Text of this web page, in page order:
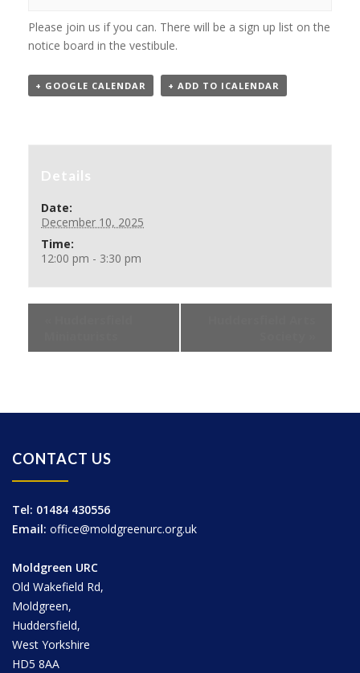
Please join us if you can. There will be a sign up list on the
notice board in the vestibule.
+ GOOGLE CALENDAR + ADD TO ICALENDAR
Details
Date:
December 10, 2025
Time:
12:00 pm - 3:30 pm
CONTACT US
Tel: 01484 430556
Email: office@moldgreenurc.org.uk
Moldgreen URC
Old Wakefield Rd,
Moldgreen,
Huddersfield,
West Yorkshire
HD5 8AA